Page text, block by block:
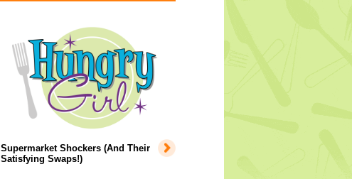
Supermarket Shockers (And Their
Satisfying Swaps!)